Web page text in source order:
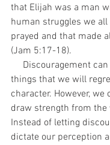
that Elijah was a man
human struggles we all
prayed and that made
(Jam 5:17-18).
things that we will
character. However, we
draw strength from the
Instead of letting
dictate our perception